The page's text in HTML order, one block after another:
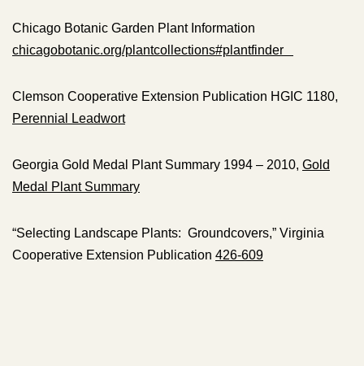
Chicago Botanic Garden Plant Information
chicagobotanic.org/plantcollections#plantfinder
Clemson Cooperative Extension Publication HGIC 1180,
Perennial Leadwort
Georgia Gold Medal Plant Summary 1994 – 2010, Gold
Medal Plant Summary
“Selecting Landscape Plants: Groundcovers,” Virginia
Cooperative Extension Publication 426-609